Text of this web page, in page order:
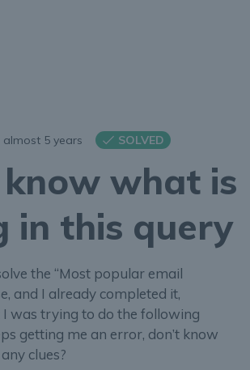
almost 5 years SOLVED
what is
in this query
the “Most popular email
and I already completed it,
was trying to do the following
getting me an error, don’t know
clues?